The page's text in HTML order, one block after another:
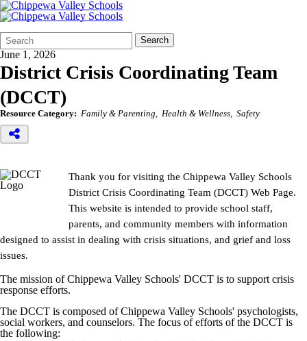
Search
Form
Quick
Search:
Search
June 1, 2026
District Crisis Coordinating Team
(DCCT)
Resource Category: Family & Parenting Health & Wellness Safety
Thank you for visiting the Chippewa Valley Schools
District Crisis Coordinating Team (DCCT) Web Page.
This website is intended to provide school staff,
parents, and community members with information
designed to assist in dealing with crisis situations, and grief and loss
issues.
The mission of Chippewa Valley Schools' DCCT is to support crisis
response efforts.
The DCCT is composed of Chippewa Valley Schools' psychologists,
social workers, and counselors. The focus of efforts of the DCCT is
the following: